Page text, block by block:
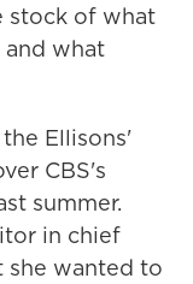
stock of what
and what
Ellisons'
CBS's
summer.
in chief
she wanted to